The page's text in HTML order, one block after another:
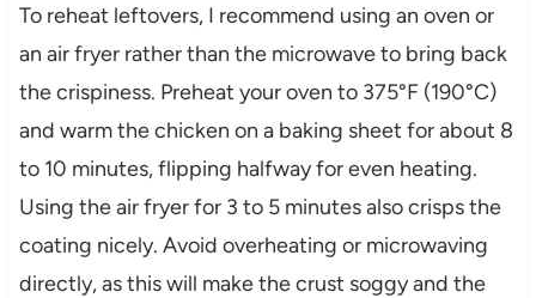
To reheat leftovers, I recommend using an oven or
an air fryer rather than the microwave to bring back
the crispiness. Preheat your oven to 375°F (190°C)
and warm the chicken on a baking sheet for about 8
to 10 minutes, flipping halfway for even heating.
Using the air fryer for 3 to 5 minutes also crisps the
coating nicely. Avoid overheating or microwaving
directly, as this will make the crust soggy and the